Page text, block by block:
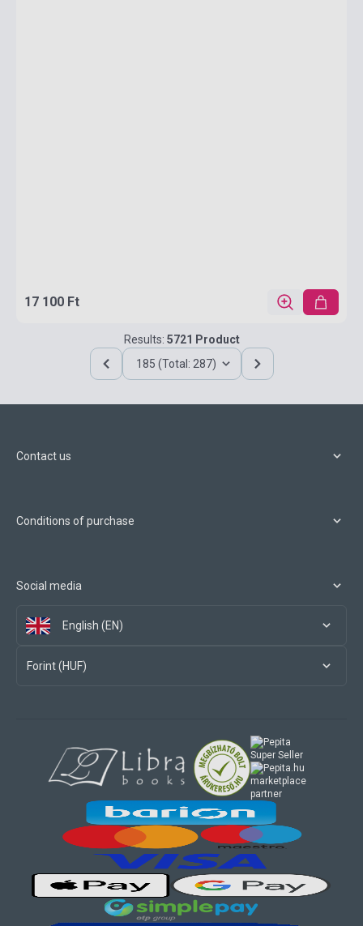
17 100 Ft
Results: 5721 Product
185 (Total: 287)
Contact us
Conditions of purchase
Social media
English (EN)
Forint (HUF)
marketplace
partner